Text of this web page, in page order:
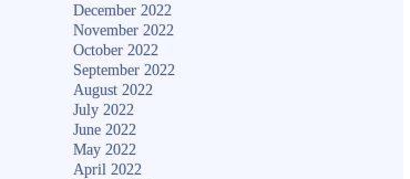
December 2022
November 2022
October 2022
September 2022
August 2022
July 2022
June 2022
May 2022
April 2022